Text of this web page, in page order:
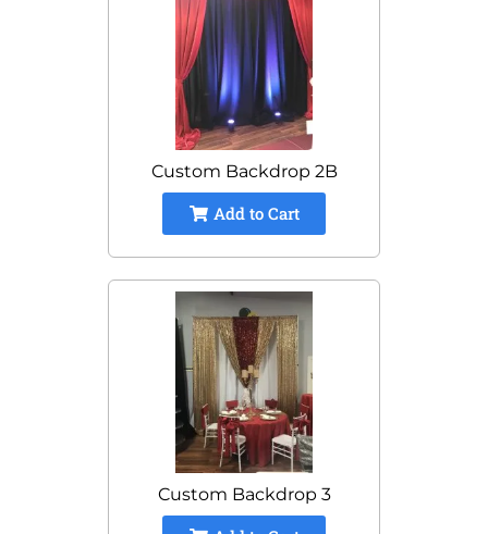
Custom Backdrop 2B
Add to Cart
Custom Backdrop 3